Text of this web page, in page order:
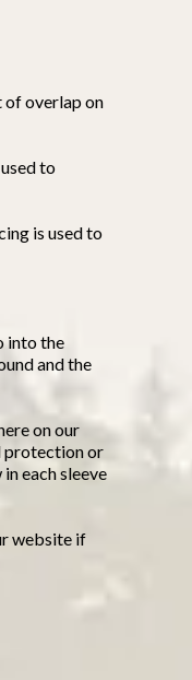
of overlap on
to
is used to
into the
and the
on our
protection or
each sleeve
website if